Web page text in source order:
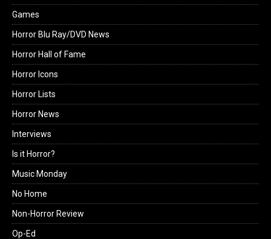
Games
Horror Blu Ray/DVD News
Horror Hall of Fame
Horror Icons
Horror Lists
Horror News
Interviews
Is it Horror?
Music Monday
No Home
Non-Horror Review
Op-Ed